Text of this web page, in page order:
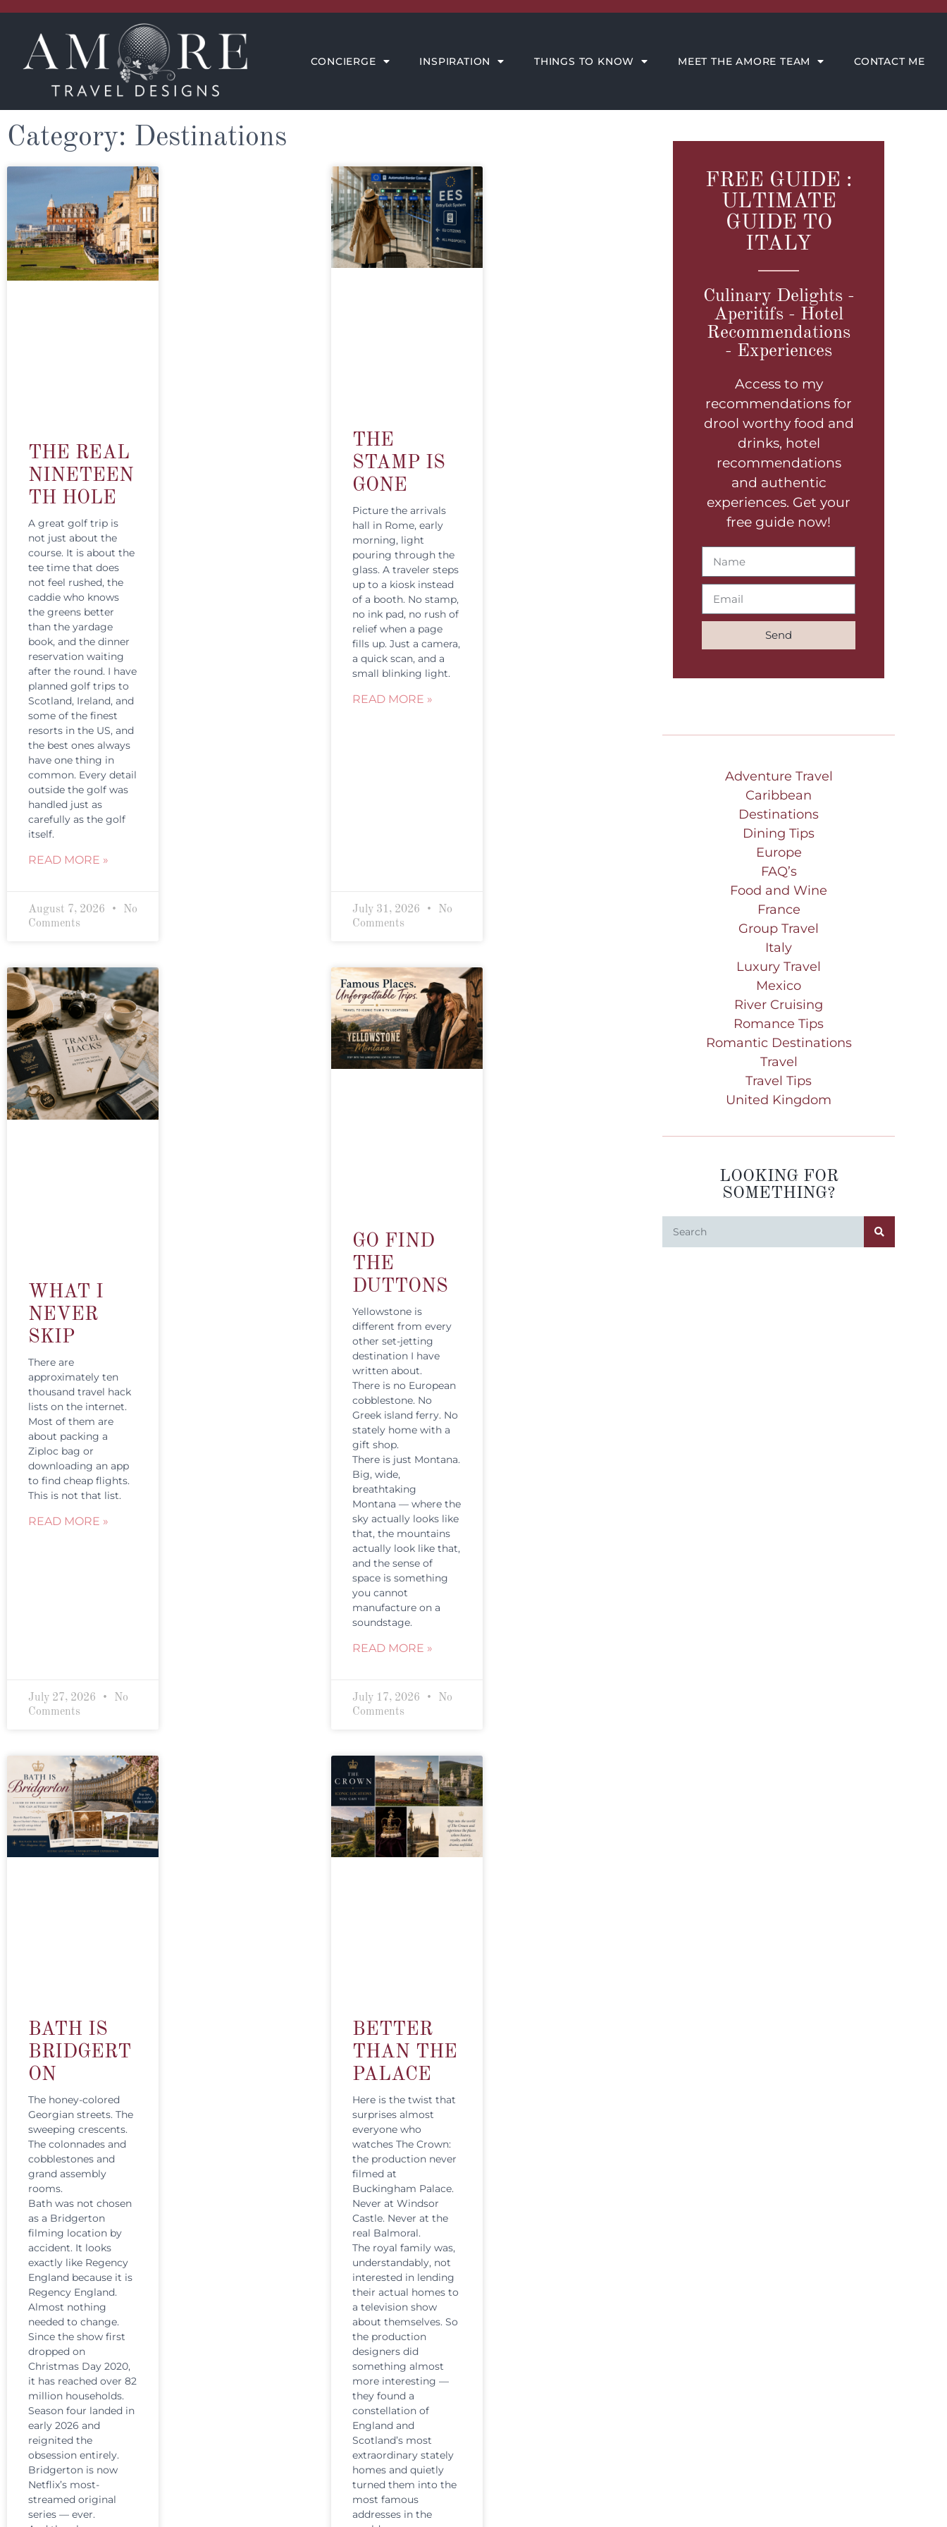
CONCIERGE
CONCIERGE INSPIRATION THINGS TO KNOW MEET THE AMORE TEAM CONTACT ME
Category: Destinations
THE REAL
NINETEEN
TH HOLE
A great golf trip is
not just about the
course. It is about the
tee time that does
not feel rushed, the
caddie who knows
the greens better
than the yardage
book, and the dinner
reservation waiting
after the round. I have
planned golf trips to
Scotland, Ireland, and
some of the finest
resorts in the US, and
the best ones always
have one thing in
common. Every detail
outside the golf was
handled just as
carefully as the golf
itself.
READ MORE »
August 7, 2026
No
Comments
THE
STAMP IS
GONE
Picture the arrivals
hall in Rome, early
morning, light
pouring through the
glass. A traveler steps
up to a kiosk instead
of a booth. No stamp,
no ink pad, no rush of
relief when a page
fills up. Just a camera,
a quick scan, and a
small blinking light.
READ MORE »
July 31, 2026
No
Comments
WHAT I
NEVER
SKIP
There are
approximately ten
thousand travel hack
lists on the internet.
Most of them are
about packing a
Ziploc bag or
downloading an app
to find cheap flights.
This is not that list.
READ MORE »
July 27, 2026
No
Comments
GO FIND
THE
DUTTONS
Yellowstone is
different from every
other set-jetting
destination I have
written about.
There is no European
cobblestone. No
Greek island ferry. No
stately home with a
gift shop.
There is just Montana.
Big, wide,
breathtaking
Montana — where the
sky actually looks like
that, the mountains
actually look like that,
and the sense of
space is something
you cannot
manufacture on a
soundstage.
READ MORE »
July 17, 2026
No
Comments
BATH IS
BRIDGERT
ON
The honey-colored
Georgian streets. The
sweeping crescents.
The colonnades and
cobblestones and
grand assembly
rooms.
Bath was not chosen
as a Bridgerton
filming location by
accident. It looks
exactly like Regency
England because it is
Regency England.
Almost nothing
needed to change.
Since the show first
dropped on
Christmas Day 2020,
it has reached over 82
million households.
Season four landed in
early 2026 and
reignited the
obsession entirely.
Bridgerton is now
Netflix’s most-
streamed original
series — ever.
BETTER
THAN THE
PALACE
Here is the twist that
surprises almost
everyone who
watches The Crown:
the production never
filmed at
Buckingham Palace.
Never at Windsor
Castle. Never at the
real Balmoral.
The royal family was,
understandably, not
interested in lending
their actual homes to
a television show
about themselves. So
the production
designers did
something almost
more interesting —
they found a
constellation of
England and
Scotland’s most
extraordinary stately
homes and quietly
turned them into the
most famous
addresses in the
FREE GUIDE :
ULTIMATE
GUIDE TO
ITALY
Culinary Delights -
Aperitifs - Hotel
Recommendations
- Experiences
Access to my
recommendations for
drool worthy food and
drinks, hotel
recommendations
and authentic
experiences. Get your
free guide now!
Send
Adventure Travel
Caribbean
Destinations
Dining Tips
Europe
FAQ’s
Food and Wine
France
Group Travel
Italy
Luxury Travel
Mexico
River Cruising
Romance Tips
Romantic Destinations
Travel
Travel Tips
United Kingdom
LOOKING FOR
SOMETHING?